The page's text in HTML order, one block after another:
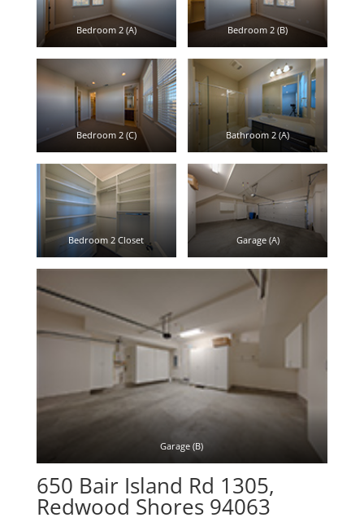
Bedroom 2 (A) Bedroom 2 (B)
Bedroom 2 (C) Bathroom 2 (A)
Bedroom 2 Closet Garage (A)
Garage (B)
650 Bair Island Rd 1305,
Redwood Shores 94063